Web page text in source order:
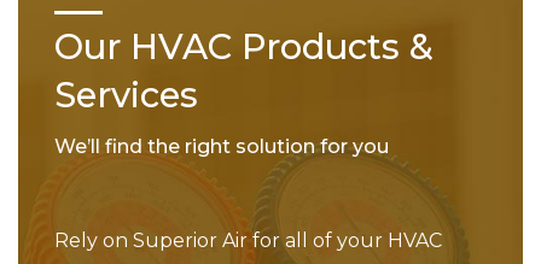
Our HVAC Products &
Services
We’ll find the right solution for you
Rely on Superior Air for all of your HVAC